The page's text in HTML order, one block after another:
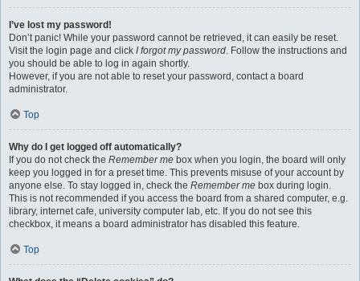
I’ve lost my password!
Don’t panic! While your password cannot be retrieved, it can easily be reset.
Visit the login page and click I forgot my password. Follow the instructions and
you should be able to log in again shortly.
However, if you are not able to reset your password, contact a board
administrator.
Top
Why do I get logged off automatically?
If you do not check the Remember me box when you login, the board will only
keep you logged in for a preset time. This prevents misuse of your account by
anyone else. To stay logged in, check the Remember me box during login.
This is not recommended if you access the board from a shared computer, e.g.
library, internet cafe, university computer lab, etc. If you do not see this
checkbox, it means a board administrator has disabled this feature.
Top